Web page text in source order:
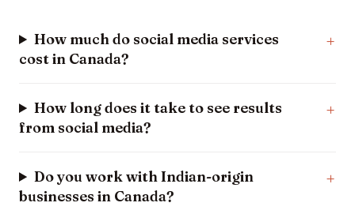
How much do social media services
cost in Canada?
How long does it take to see results
from social media?
Do you work with Indian-origin
businesses in Canada?